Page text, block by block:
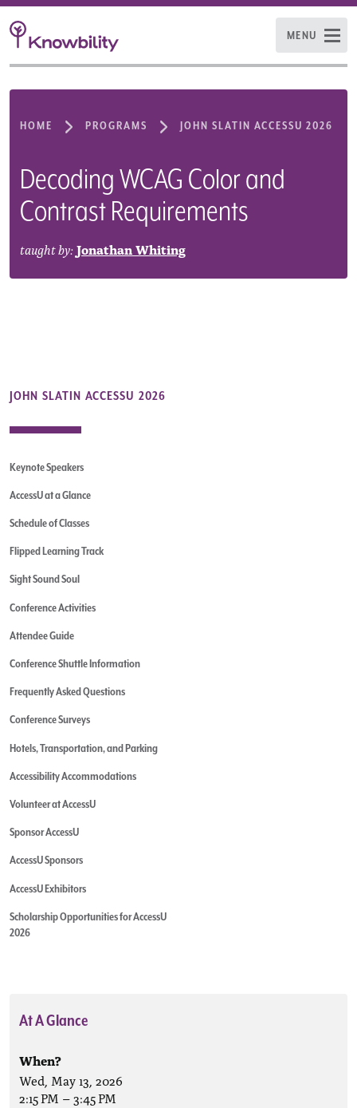
MENU
HOME PROGRAMS JOHN SLATIN ACCESSU 2026
Decoding WCAG Color and
Contrast Requirements
taught by:Jonathan Whiting
JOHN SLATIN ACCESSU 2026
Keynote Speakers
AccessU at a Glance
Schedule of Classes
Flipped Learning Track
Sight Sound Soul
Conference Activities
Attendee Guide
Conference Shuttle Information
Frequently Asked Questions
Conference Surveys
Hotels, Transportation, and Parking
Accessibility Accommodations
Volunteer at AccessU
Sponsor AccessU
AccessU Sponsors
AccessU Exhibitors
Scholarship Opportunities for AccessU
2026
At A Glance
When?
Wed, May 13, 2026
2:15 PM –3:45 PM